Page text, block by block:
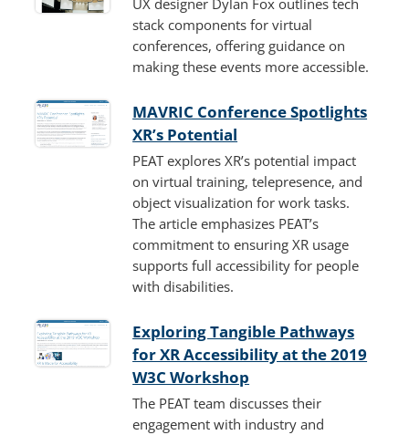
UX designer Dylan Fox outlines tech
stack components for virtual
conferences, offering guidance on
making these events more accessible.
MAVRIC Conference Spotlights
XR’s Potential
PEAT explores XR’s potential impact
on virtual training, telepresence, and
object visualization for work tasks.
The article emphasizes PEAT’s
commitment to ensuring XR usage
supports full accessibility for people
with disabilities.
Exploring Tangible Pathways
for XR Accessibility at the 2019
W3C Workshop
The PEAT team discusses their
engagement with industry and